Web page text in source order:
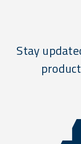
Stay